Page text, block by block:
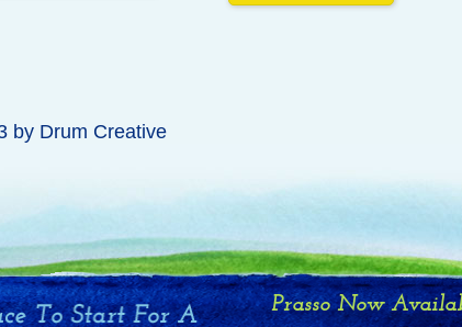
by Drum Creative
Prasso Now